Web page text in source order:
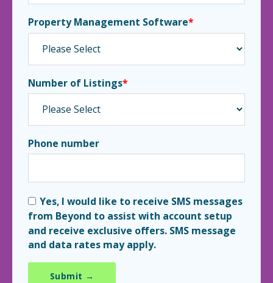
Property Management Software*
Number of Listings*
Phone number
Yes, I would like to receive SMS messages
from Beyond to assist with account setup
and receive exclusive offers. SMS message
and data rates may apply.